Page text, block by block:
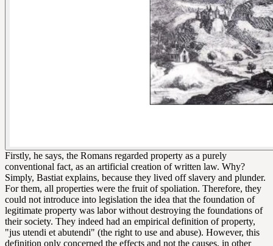
Firstly, he says, the Romans regarded property as a purely
conventional fact, as an artificial creation of written law. Why?
Simply, Bastiat explains, because they lived off slavery and plunder.
For them, all properties were the fruit of spoliation. Therefore, they
could not introduce into legislation the idea that the foundation of
legitimate property was labor without destroying the foundations of
their society. They indeed had an empirical definition of property,
"jus utendi et abutendi" (the right to use and abuse). However, this
definition only concerned the effects and not the causes, in other